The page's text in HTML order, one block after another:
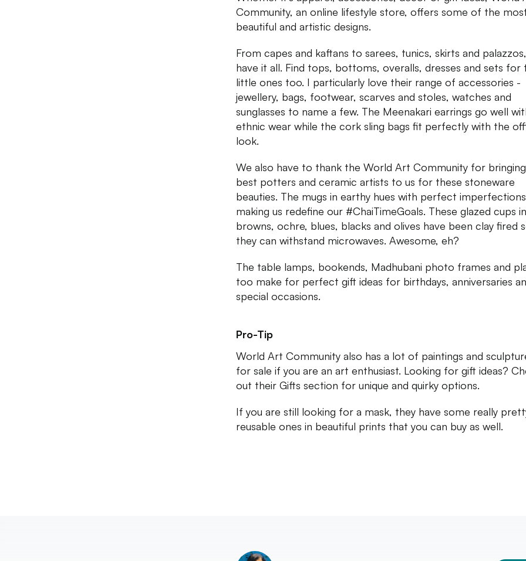
Community, an online lifestyle store, offers some of the
beautiful and artistic designs.
From capes and kaftans to sarees, tunics, skirts and
have it all. Find tops, bottoms, overalls, dresses and sets for
little ones too. I particularly love their range of accessories -
jewellery, bags, footwear, scarves and stoles, watches and
sunglasses to name a few. The Meenakari earrings go well
ethnic wear while the cork sling bags fit perfectly with the
look.
We also have to thank the World Art Community for
best potters and ceramic artists to us for these stoneware
beauties. The mugs in earthy hues with perfect
making us redefine our #ChaiTimeGoals. These glazed cups in
browns, ochre, blues, blacks and olives have been clay fired
they can withstand microwaves. Awesome, eh?
The table lamps, bookends, Madhubani photo frames and
too make for perfect gift ideas for birthdays, anniversaries
special occasions.
Pro-Tip
World Art Community also has a lot of paintings and
for sale if you are an art enthusiast. Looking for gift ideas?
out their Gifts section for unique and quirky options.
If you are still looking for a mask, they have some really
reusable ones in beautiful prints that you can buy as well.